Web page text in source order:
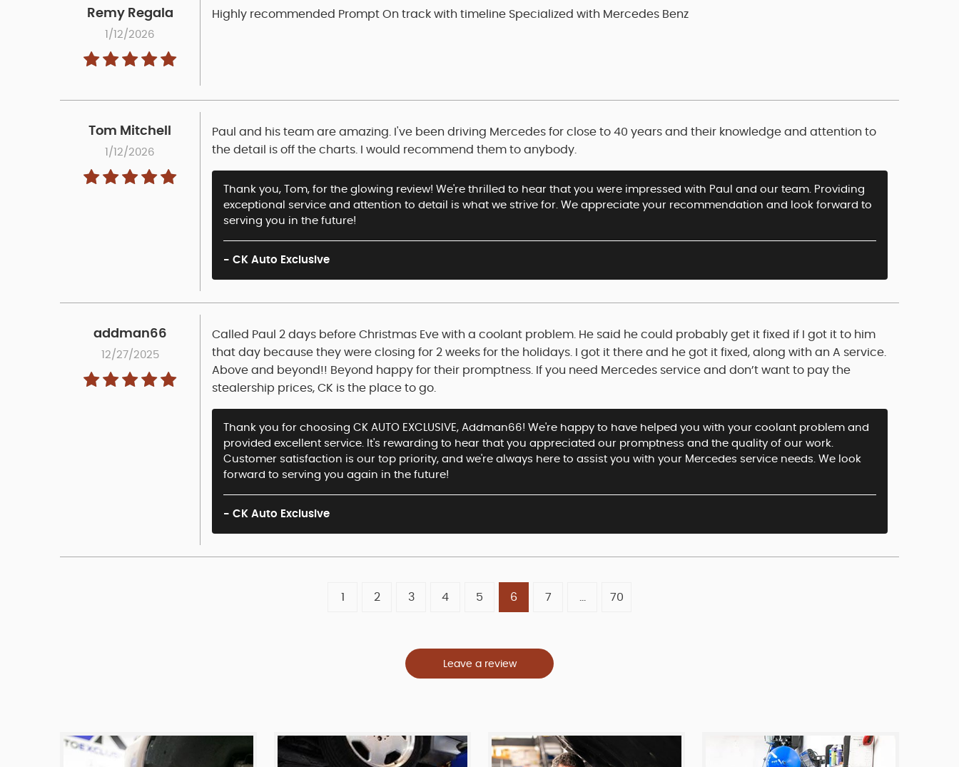
Remy Regala
1/12/2026
Highly recommended Prompt On track with timeline Specialized with Mercedes Benz
Tom Mitchell
1/12/2026
Paul and his team are amazing. I've been driving Mercedes for close to 40 years and their knowledge and attention to
the detail is off the charts. I would recommend them to anybody.
Thank you, Tom, for the glowing review! We're thrilled to hear that you were impressed with Paul and our team. Providing
exceptional service and attention to detail is what we strive for. We appreciate your recommendation and look forward to
serving you in the future!
- CK Auto Exclusive
addman66
12/27/2025
Called Paul 2 days before Christmas Eve with a coolant problem. He said he could probably get it fixed if I got it to him
that day because they were closing for 2 weeks for the holidays. I got it there and he got it fixed, along with an A service.
Above and beyond!! Beyond happy for their promptness. If you need Mercedes service and don’t want to pay the
stealership prices, CK is the place to go.
Thank you for choosing CK AUTO EXCLUSIVE, Addman66! We're happy to have helped you with your coolant problem and
provided excellent service. It's rewarding to hear that you appreciated our promptness and the quality of our work.
Customer satisfaction is our top priority, and we're always here to assist you with your Mercedes service needs. We look
forward to serving you again in the future!
- CK Auto Exclusive
1 2 3 4 5 6 7 70
Leave a review